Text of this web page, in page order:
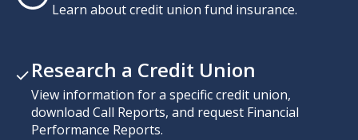
Learn about credit union fund insurance.
Research a Credit Union
View information for a specific credit union,
download Call Reports, and request Financial
Performance Reports.